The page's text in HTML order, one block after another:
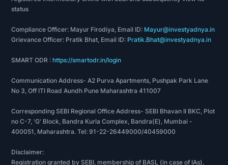
status
Compliance Officer: Mayur Firodiya, Email ID: Mayur@investyadnya.in
Grievance Officer: Pratik Bhat, Email ID: Pratik.Bhat@investyadnya.in
SMART ODR :https://smartodr.in/login
Communication Address- A2 Purva Apartments, Pushpak Park Lane
No 3, Off ITI Road Aundh Pune Maharashtra 411007
Corresponding SEBI Regional Office Address- SEBI Bhavan II BKC, Plot
no C-7, 'G' Block, Bandra Kurla Complex, Bandra(E), Mumbai -
400051, Maharashtra. Tel: 91-22-26449000/40459000
Disclaimer:
Registration granted by SEBI, membership of BASL (in case of IAs),